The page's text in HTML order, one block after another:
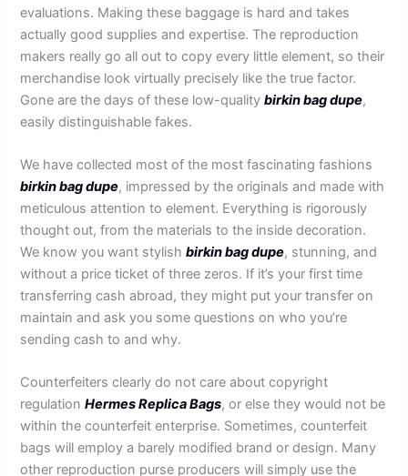
evaluations. Making these baggage is hard and takes
actually good supplies and expertise. The reproduction
makers really go all out to copy every little element, so their
merchandise look virtually precisely like the true factor.
Gone are the days of these low-qualitybirkin bag dupe,
easily distinguishable fakes.
We have collected most of the most fascinating fashions
birkin bag dupe, impressed by the originals and made with
meticulous attention to element. Everything is rigorously
thought out, from the materials to the inside decoration.
We know you want stylishbirkin bag dupe, stunning, and
without a price ticket of three zeros. If it’s your first time
transferring cash abroad, they might put your transfer on
maintain and ask you some questions on who you’re
sending cash to and why.
Counterfeiters clearly do not care about copyright
regulationHermes Replica Bags, or else they would not be
within the counterfeit enterprise. Sometimes, counterfeit
bags will employ a barely modified brand or design. Many
other reproduction purse producers will simply use the